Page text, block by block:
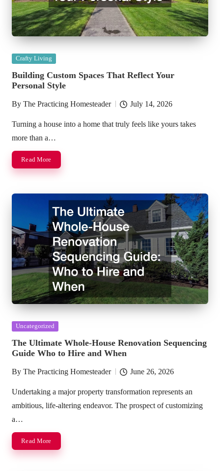
Posted
Crafty Living
Building Custom Spaces That Reflect Your
Personal Style
Posted
by
By The Practicing Homesteader July 14, 2026
Turning a house into a home that truly feels like yours takes
more than a…
Read More
Posted
Uncategorized
The Ultimate Whole-House Renovation Sequencing
Guide Who to Hire and When
Posted
by
By The Practicing Homesteader June 26, 2026
Undertaking a major property transformation represents an
ambitious, life-altering endeavor. The prospect of customizing
a…
Read More